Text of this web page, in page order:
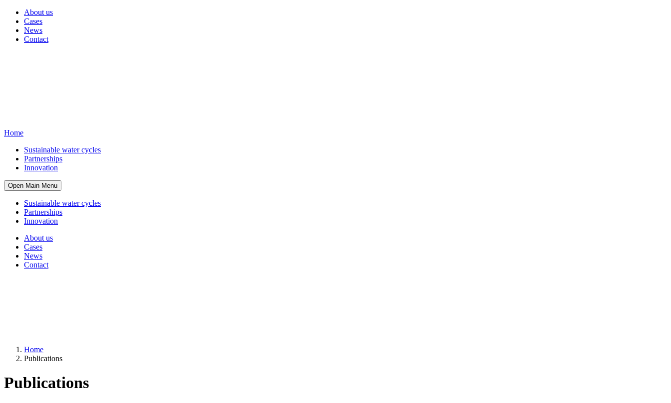
About us
Cases
News
Contact
Home
Sustainable water cycles
Partnerships
Innovation
Open Main Menu
Sustainable water cycles
Partnerships
Innovation
About us
Cases
News
Contact
Home
Publications
Publications